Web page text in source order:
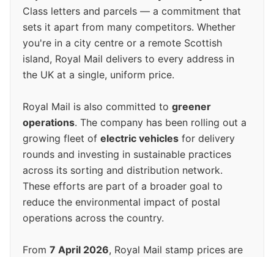
Class letters and parcels — a commitment that
sets it apart from many competitors. Whether
you're in a city centre or a remote Scottish
island, Royal Mail delivers to every address in
the UK at a single, uniform price.
Royal Mail is also committed to greener
operations. The company has been rolling out a
growing fleet of electric vehicles for delivery
rounds and investing in sustainable practices
across its sorting and distribution network.
These efforts are part of a broader goal to
reduce the environmental impact of postal
operations across the country.
From 7 April 2026, Royal Mail stamp prices are